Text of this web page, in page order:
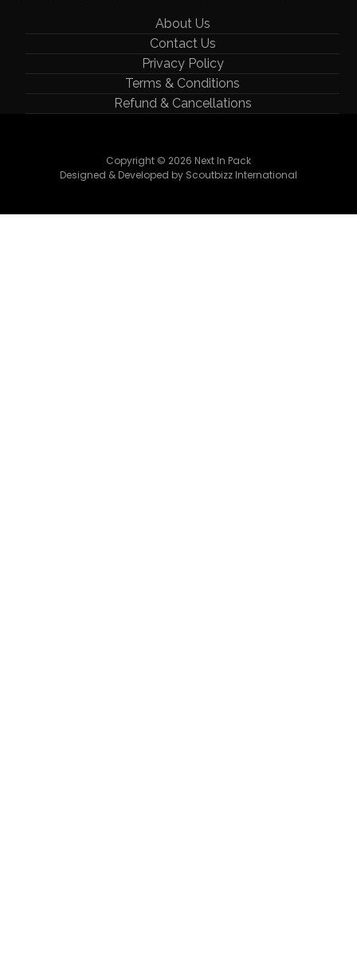
About Us
Contact Us
Privacy Policy
Terms & Conditions
Refund & Cancellations
Copyright © 2026 Next In Pack
Designed & Developed by Scoutbizz International